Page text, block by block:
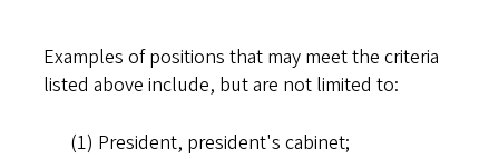
Examples of positions that may meet the criteria
listed above include, but are not limited to:
(1) President, president's cabinet;